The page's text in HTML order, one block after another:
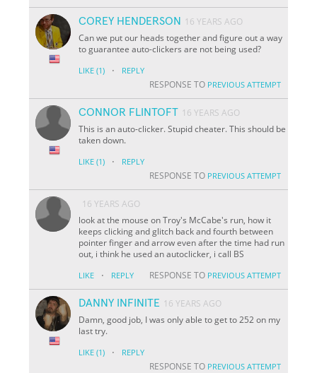
COREY HENDERSON
16 YEARS AGO
Can we put our heads together and figure out a way
to guarantee auto-clickers are not being used?
LIKE (1) · REPLY
RESPONSE TO PREVIOUS ATTEMPT
CONNOR FLINTOFT 16 YEARS AGO
This is an auto-clicker. Stupid cheater. This should be
taken down.
LIKE (1) · REPLY
RESPONSE TO PREVIOUS ATTEMPT
16 YEARS AGO
look at the mouse on Troy's McCabe's run, how it
keeps clicking and glitch back and fourth between
pointer finger and arrow even after the time had run
out, i think he used an autoclicker, i call BS
LIKE · REPLY RESPONSE TO PREVIOUS ATTEMPT
DANNY INFINITE 16 YEARS AGO
Damn, good job, I was only able to get to 252 on my
last try.
LIKE (1) · REPLY
RESPONSE TO PREVIOUS ATTEMPT